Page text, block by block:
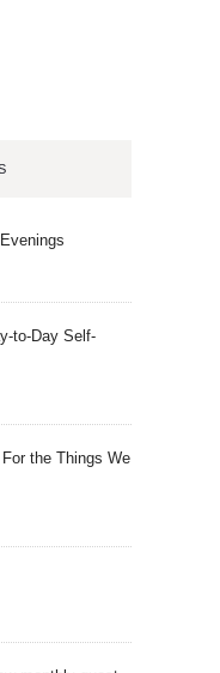
to-Day Self-
the Things We